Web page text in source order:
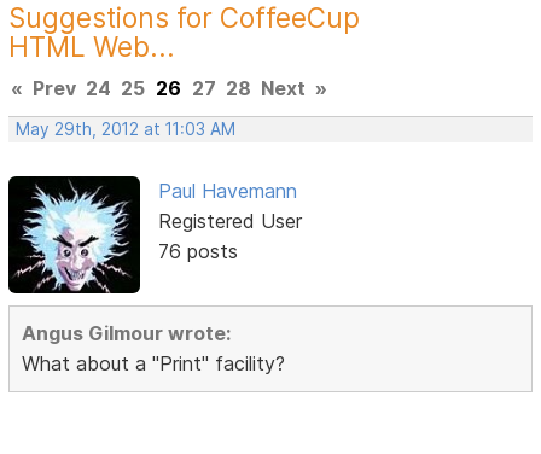
Suggestions for CoffeeCup
HTML Web...
« Prev 24 25 26 27 28 Next »
May 29th, 2012 at 11:03 AM
Paul Havemann
Registered User
76 posts
Angus Gilmour wrote:
What about a "Print" facility?